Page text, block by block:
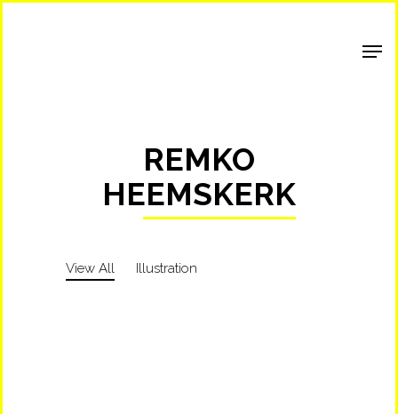
REMKO
HEEMSKERK
View All Illustration